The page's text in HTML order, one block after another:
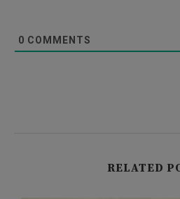
0 COMMENTS
RELATED